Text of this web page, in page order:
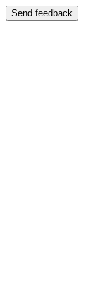
Send feedback